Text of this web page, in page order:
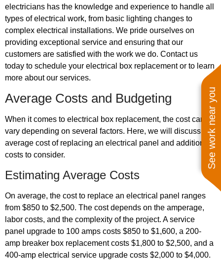
See work near you
electricians has the knowledge and experience to handle all
types of electrical work, from basic lighting changes to
complex electrical installations. We pride ourselves on
providing exceptional service and ensuring that our
customers are satisfied with the work we do. Contact us
today to schedule your electrical box replacement or to learn
more about our services.
Average Costs and Budgeting
When it comes to electrical box replacement, the cost can
vary depending on several factors. Here, we will discuss the
average cost of replacing an electrical panel and additional
costs to consider.
Estimating Average Costs
On average, the cost to replace an electrical panel ranges
from $850 to $2,500. The cost depends on the amperage,
labor costs, and the complexity of the project. A service
panel upgrade to 100 amps costs $850 to $1,600, a 200-
amp breaker box replacement costs $1,800 to $2,500, and a
400-amp electrical service upgrade costs $2,000 to $4,000.